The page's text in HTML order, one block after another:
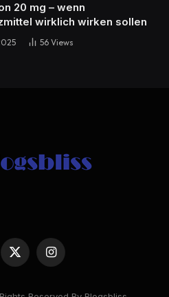
20 mg – wenn
wirklich wirken sollen
56 Views
X
(Twitter)
Instagram